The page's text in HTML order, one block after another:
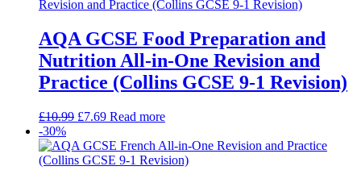
AQA GCSE Food Preparation and
Nutrition All-in-One Revision and
Practice (Collins GCSE 9-1 Revision)
£10.99 £7.69 Read more
-30%